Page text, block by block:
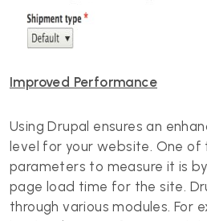
Improved Performance
Using Drupal ensures an
level for your website. One of
parameters to measure it is
page load time for the site.
through various modules. For